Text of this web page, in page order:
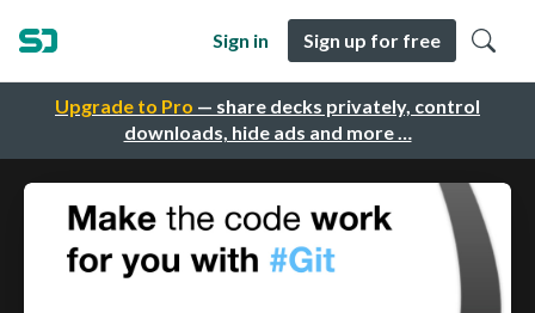
Upgrade to Pro — share decks privately, control
downloads, hide ads and more …
Sign in Sign up for free